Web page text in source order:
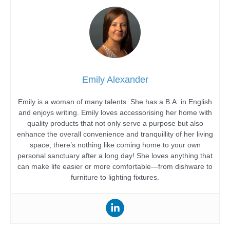
Emily Alexander
Emily is a woman of many talents. She has a B.A. in English
and enjoys writing. Emily loves accessorising her home with
quality products that not only serve a purpose but also
enhance the overall convenience and tranquillity of her living
space; there’s nothing like coming home to your own
personal sanctuary after a long day! She loves anything that
can make life easier or more comfortable—from dishware to
furniture to lighting fixtures.